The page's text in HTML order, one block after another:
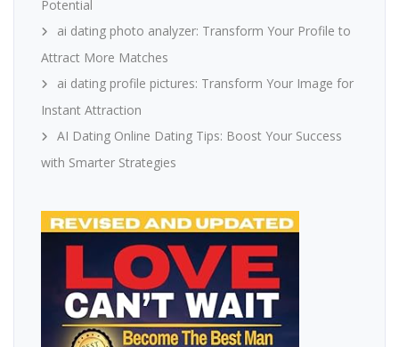
Potential
ai dating photo analyzer: Transform Your Profile to
Attract More Matches
ai dating profile pictures: Transform Your Image for
Instant Attraction
AI Dating Online Dating Tips: Boost Your Success
with Smarter Strategies